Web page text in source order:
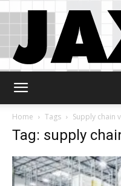
Home
Tags Supply chain
Tag: supply